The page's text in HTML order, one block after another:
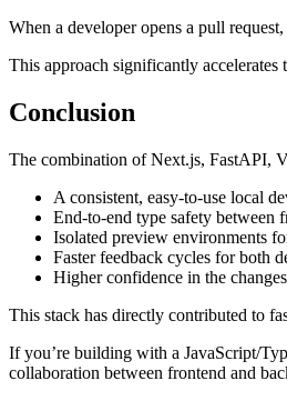
When a developer opens a pull
This approach significantly
Conclusion
The combination of Next.js, FastAPI,
A consistent, easy-to-use local
End-to-end type safety between
Isolated preview environments
Faster feedback cycles for both
Higher confidence in the
This stack has directly contributed to
If you’re building with a JavaScript/
collaboration between frontend and